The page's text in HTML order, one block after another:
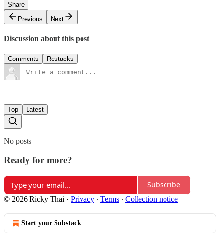
Share
Previous
Next
Discussion about this post
Comments Restacks
Top Latest
No posts
Ready for more?
Subscribe
© 2026 Ricky Thai · Privacy ∙ Terms ∙ Collection notice
Start your Substack